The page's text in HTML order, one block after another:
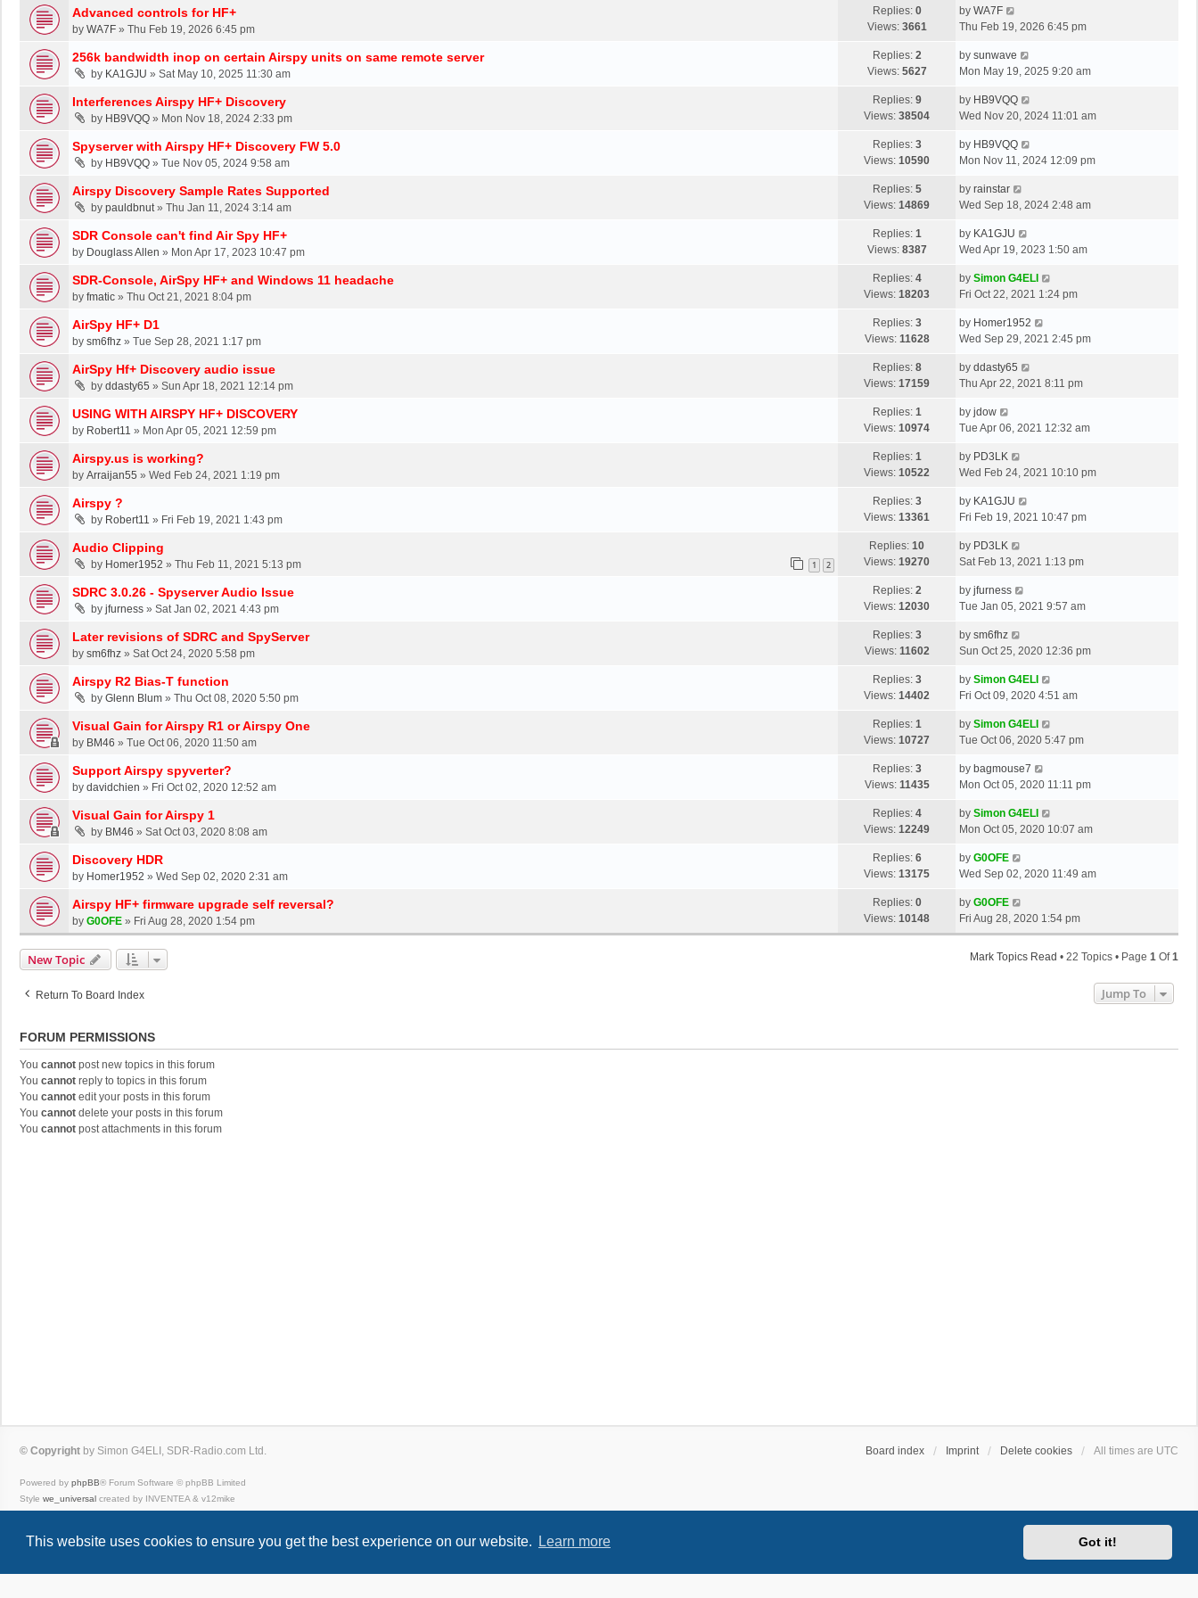
This website uses cookies to ensure you get the best experience on our website. Learn more Got it!
t
p
s
t
Advanced controls for HF+
by WA7F » Thu Feb 19, 2026 6:45 pm
Replies: 0
Views: 3661
L
a
t
p
s
t
by WA7F
Thu Feb 19, 2026 6:45 pm
256k bandwidth inop on certain Airspy units on same remote server
by KA1GJU » Sat May 10, 2025 11:30 am
Replies: 2
Views: 5627
L
a
t
p
s
t
by sunwave
Mon May 19, 2025 9:20 am
Interferences Airspy HF+ Discovery
by HB9VQQ » Mon Nov 18, 2024 2:33 pm
Replies: 9
Views: 38504
L
a
t
p
s
t
by HB9VQQ
Wed Nov 20, 2024 11:01 am
Spyserver with Airspy HF+ Discovery FW 5.0
by HB9VQQ » Tue Nov 05, 2024 9:58 am
Replies: 3
Views: 10590
L
a
t
p
s
t
by HB9VQQ
Mon Nov 11, 2024 12:09 pm
Airspy Discovery Sample Rates Supported
by pauldbnut» Thu Jan 11, 2024 3:14 am
Replies: 5
Views: 14869
L
a
t
p
s
t
by rainstar
Wed Sep 18, 2024 2:48 am
SDR Console can't find Air Spy HF+
by Douglass Allen » Mon Apr 17, 2023 10:47 pm
Replies: 1
Views: 8387
L
a
t
p
s
t
by KA1GJU
Wed Apr 19, 2023 1:50 am
SDR-Console, AirSpy HF+ and Windows 11 headache
by fmatic » Thu Oct 21, 2021 8:04 pm
Replies: 4
Views: 18203
L
a
t
p
s
by Simon G4ELI
Fri Oct 22, 2021 1:24 pm
AirSpy HF+ D1
by sm6fhz » Tue Sep 28, 2021 1:17 pm
Replies: 3
Views: 11628
L
a
t
p
s
by Homer1952
Wed Sep 29, 2021 2:45 pm
AirSpy Hf+ Discovery audio issue
by ddasty65 » Sun Apr 18, 2021 12:14 pm
Replies: 8
Views: 17159
L
a
t
p
s
t
by ddasty65
Thu Apr 22, 2021 8:11 pm
USING WITH AIRSPY HF+ DISCOVERY
by Robert11 » Mon Apr 05, 2021 12:59 pm
Replies: 1
Views: 10974
L
a
t
p
s
t
by jdow
Tue Apr 06, 2021 12:32 am
Airspy.us is working?
by Arraijan55 » Wed Feb 24, 2021 1:19 pm
Replies: 1
Views: 10522
L
a
t
p
s
t
by PD3LK
Wed Feb 24, 2021 10:10 pm
Airspy ?
by Robert11 » Fri Feb 19, 2021 1:43 pm
Replies: 3
Views: 13361
L
a
t
p
s
by KA1GJU
Fri Feb 19, 2021 10:47 pm
Audio Clipping
by Homer1952 » Thu Feb 11, 2021 5:13 pm 1 2
Replies: 10
Views: 19270
L
a
t
p
s
t
by PD3LK
Sat Feb 13, 2021 1:13 pm
SDRC 3.0.26 - Spyserver Audio Issue
by jfurness » Sat Jan 02, 2021 4:43 pm
Replies: 2
Views: 12030
L
a
t
p
s
t
by jfurness
Tue Jan 05, 2021 9:57 am
Later revisions of SDRC and SpyServer
by sm6fhz » Sat Oct 24, 2020 5:58 pm
Replies: 3
Views: 11602
L
a
t
p
s
by sm6fhz
Sun Oct 25, 2020 12:36 pm
Airspy R2 Bias-T function
by Glenn Blum » Thu Oct 08, 2020 5:50 pm
Replies: 3
Views: 14402
L
a
t
p
s
t
by Simon G4ELI
Fri Oct 09, 2020 4:51 am
Visual Gain for Airspy R1 or Airspy One
by BM46 » Tue Oct 06, 2020 11:50 am
Replies: 1
Views: 10727
L
a
t
p
s
t
by Simon G4ELI
Tue Oct 06, 2020 5:47 pm
Support Airspy spyverter?
by davidchien » Fri Oct 02, 2020 12:52 am
Replies: 3
Views: 11435
L
a
t
p
s
t
by bagmouse7
Mon Oct 05, 2020 11:11 pm
Visual Gain for Airspy 1
by BM46 » Sat Oct 03, 2020 8:08 am
Replies: 4
Views: 12249
L
a
t
p
s
t
by Simon G4ELI
Mon Oct 05, 2020 10:07 am
Discovery HDR
by Homer1952 » Wed Sep 02, 2020 2:31 am
Replies: 6
Views: 13175
L
a
t
p
o
by G0OFE
Wed Sep 02, 2020 11:49 am
Airspy HF+ firmware upgrade self reversal?
by G0OFE » Fri Aug 28, 2020 1:54 pm
Replies: 0
Views: 10148
L
a
s
by G0OFE
Fri Aug 28, 2020 1:54 pm
New Topic Mark Topics Read • 22 Topics • Page 1 Of1
Return To Board Index Jump To
FORUM PERMISSIONS
You cannot post new topics in this forum
You cannot reply to topics in this forum
You cannot edit your posts in this forum
You cannot delete your posts in this forum
You cannot post attachments in this forum
Board index Imprint Delete cookies All times are UTC
© Copyright by Simon G4ELI, SDR-Radio.com Ltd.
Powered by phpBB® Forum Software © phpBB Limited
Style we_universal created by INVENTEA & v12mike